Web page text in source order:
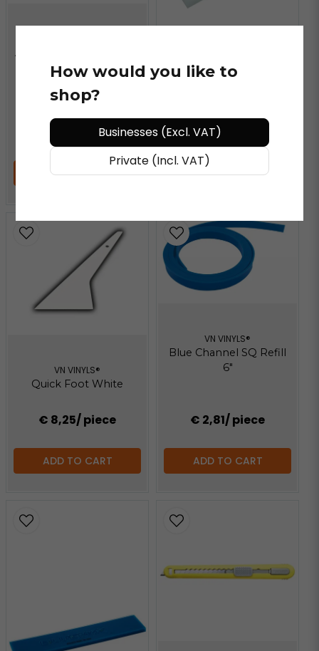
Angled Super Clear Max
Scraper Blade
/ piece
ADD TO CART
VN VINYLS®
€ 16,39
ADD TO CART
VN VINYLS®
Quick Foot White
€ 8,25/ piece
ADD TO CART
VN VINYLS®
Blue Channel SQ Refill
6"
€ 2,81/ piece
ADD TO CART
How would you like to
shop?
Businesses (Excl. VAT)
Private (Incl. VAT)